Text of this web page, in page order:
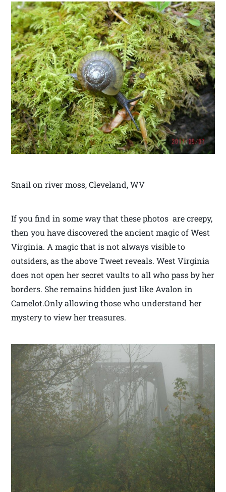
Snail on river moss, Cleveland, WV
If you find in some way that these photos are creepy,
then you have discovered the ancient magic of West
Virginia. A magic that is not always visible to
outsiders, as the above Tweet reveals. West Virginia
does not open her secret vaults to all who pass by her
borders. She remains hidden just like Avalon in
Camelot.Only allowing those who understand her
mystery to view her treasures.